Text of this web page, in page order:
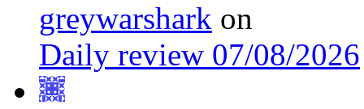
greywarshark on
Daily review 07/08/2026